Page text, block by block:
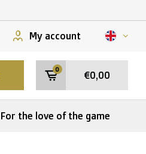
My account
0
€0,00
For the love of the game